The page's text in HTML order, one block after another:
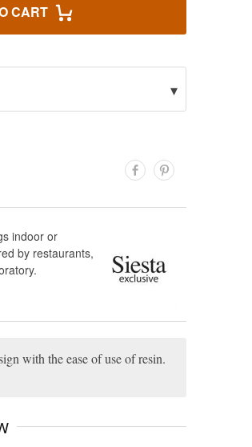
CART
▾
indoor or
by restaurants,
with the ease of use of resin.